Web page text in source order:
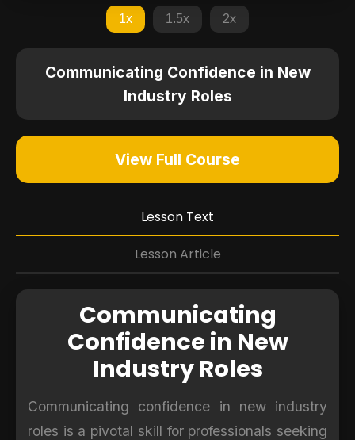
1x 1.5x 2x
Communicating Confidence in New
Industry Roles
View Full Course
Lesson Text
Lesson Article
Communicating
Confidence in New
Industry Roles
Communicating confidence in new industry
roles is a pivotal skill for professionals seeking